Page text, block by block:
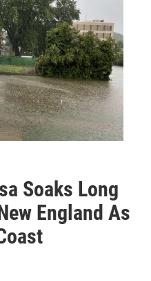
Soaks Long
England As